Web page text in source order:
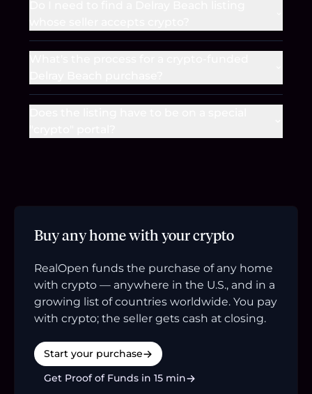
Buy any home with your crypto
RealOpen funds the purchase of any home
with crypto — anywhere in the U.S., and in a
growing list of countries worldwide. You pay
with crypto; the seller gets cash at closing.
Start your purchase
Get Proof of Funds in 15 min